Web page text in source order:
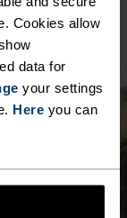
Cookies allow
data for
your settings
Here you can